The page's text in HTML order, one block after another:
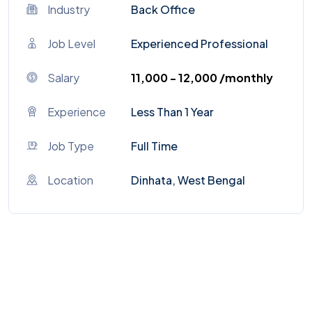
Industry Back Office
Job Level Experienced Professional
Salary ₹11,000 - ₹12,000 /monthly
Experience Less Than 1 Year
Job Type Full Time
Location Dinhata, West Bengal